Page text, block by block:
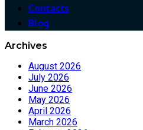
Contacts
Blog
Archives
August 2026
July 2026
June 2026
May 2026
April 2026
March 2026